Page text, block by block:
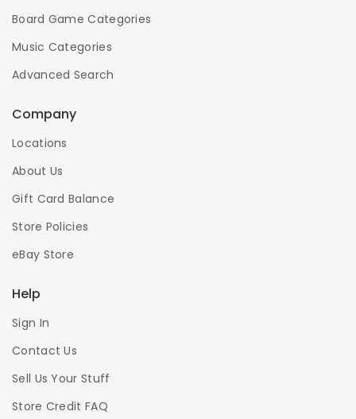
Board Game Categories
Music Categories
Advanced Search
Company
Locations
About Us
Gift Card Balance
Store Policies
eBay Store
Help
Sign In
Contact Us
Sell Us Your Stuff
Store Credit FAQ